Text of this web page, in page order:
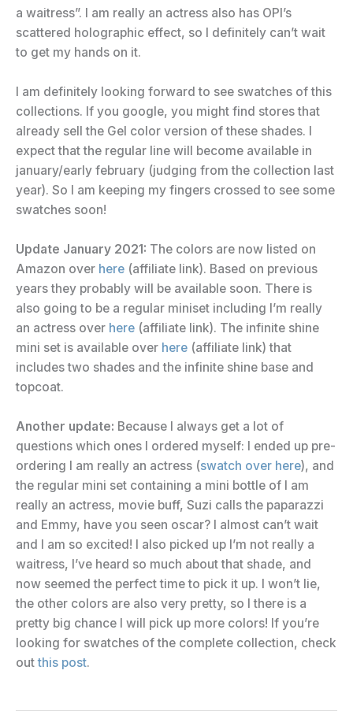
a waitress”. I am really an actress also has OPI’s
scattered holographic effect, so I definitely can’t wait
to get my hands on it.
I am definitely looking forward to see swatches of this
collections. If you google, you might find stores that
already sell the Gel color version of these shades. I
expect that the regular line will become available in
january/early february (judging from the collection last
year). So I am keeping my fingers crossed to see some
swatches soon!
Update January 2021: The colors are now listed on
Amazon over here (affiliate link). Based on previous
years they probably will be available soon. There is
also going to be a regular miniset including I’m really
an actress over here (affiliate link). The infinite shine
mini set is available over here (affiliate link) that
includes two shades and the infinite shine base and
topcoat.
Another update: Because I always get a lot of
questions which ones I ordered myself: I ended up pre-
ordering I am really an actress (swatch over here), and
the regular mini set containing a mini bottle of I am
really an actress, movie buff, Suzi calls the paparazzi
and Emmy, have you seen oscar? I almost can’t wait
and I am so excited! I also picked up I’m not really a
waitress, I’ve heard so much about that shade, and
now seemed the perfect time to pick it up. I won’t lie,
the other colors are also very pretty, so I there is a
pretty big chance I will pick up more colors! If you’re
looking for swatches of the complete collection, check
outthis post.